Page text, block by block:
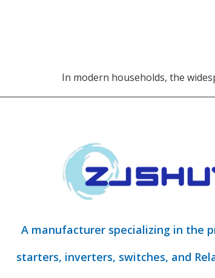
In modern households, the
A manufacturer specializing in the
starters, inverters, switches, and